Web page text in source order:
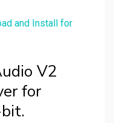
and Install for
V2
for